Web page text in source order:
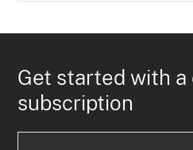
Get started with a
subscription